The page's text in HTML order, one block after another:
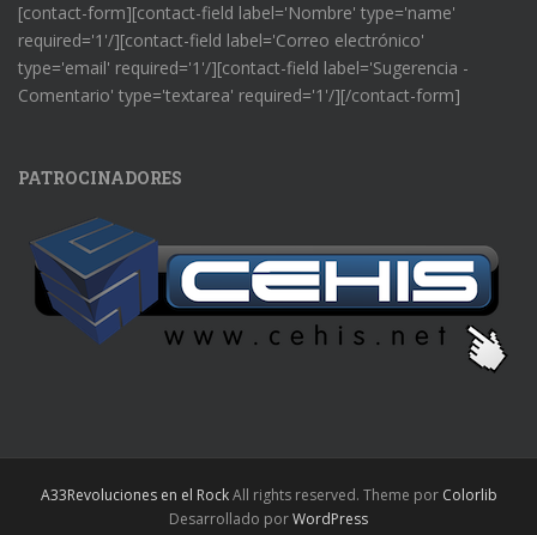
[contact-form][contact-field label='Nombre' type='name'
required='1'/][contact-field label='Correo electrónico'
type='email' required='1'/][contact-field label='Sugerencia -
Comentario' type='textarea' required='1'/][/contact-form]
PATROCINADORES
A33Revoluciones en el RockAll rights reserved. Theme por Colorlib
Desarrollado porWordPress